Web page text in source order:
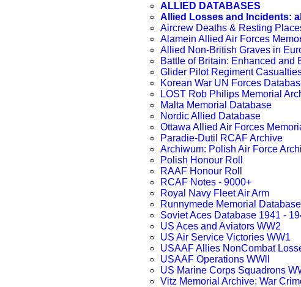
ALLIED DATABASES
Allied Losses and Incidents:
Aircrew Deaths & Resting
Alamein Allied Air Forces
Allied Non-British Graves in
Battle of Britain: Enhanced and
Glider Pilot Regiment
Korean War UN Forces
LOST Rob Philips Memorial
Malta Memorial Database
Nordic Allied Database
Ottawa Allied Air Forces
Paradie-Dutil RCAF Archive
Archiwum: Polish Air Force
Polish Honour Roll
RAAF Honour Roll
RCAF Notes - 9000+
Royal Navy Fleet Air Arm
Runnymede Memorial Database
Soviet Aces Database 1941 -
US Aces and Aviators WW2
US Air Service Victories WW1
USAAF Allies NonCombat
USAAF Operations WWll
US Marine Corps Squadrons
Vitz Memorial Archive: War